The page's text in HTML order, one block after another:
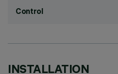
Control
INSTALLATION